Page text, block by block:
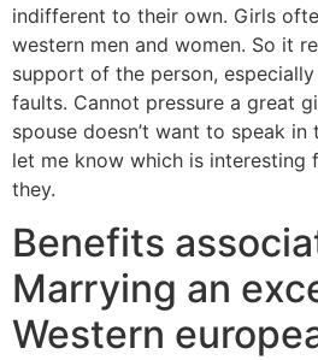
indifferent to their own. Girls
western men and women. So it
support of the person,
faults. Cannot pressure a great
spouse doesn’t want to speak in
let me know which is interesting
they.
Benefits
Marrying an
Western